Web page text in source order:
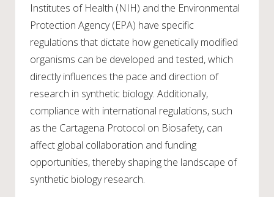
Institutes of Health (NIH) and the Environmental
Protection Agency (EPA) have specific
regulations that dictate how genetically modified
organisms can be developed and tested, which
directly influences the pace and direction of
research in synthetic biology. Additionally,
compliance with international regulations, such
as the Cartagena Protocol on Biosafety, can
affect global collaboration and funding
opportunities, thereby shaping the landscape of
synthetic biology research.